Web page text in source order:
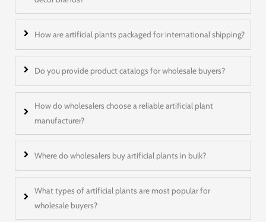
How are artificial plants packaged for international shipping?
Do you provide product catalogs for wholesale buyers?
How do wholesalers choose a reliable artificial plant
manufacturer?
Where do wholesalers buy artificial plants in bulk?
What types of artificial plants are most popular for
wholesale buyers?